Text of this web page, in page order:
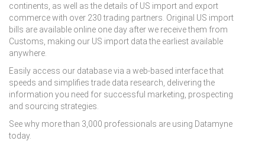
continents, as well as the details of US import and export
commerce with over 230 trading partners. Original US import
bills are available online one day after we receive them from
Customs, making our US import data the earliest available
anywhere.
Easily access our database via a web-based interface that
speeds and simplifies trade data research, delivering the
information you need for successful marketing, prospecting
and sourcing strategies.
See why more than 3,000 professionals are using Datamyne
today.